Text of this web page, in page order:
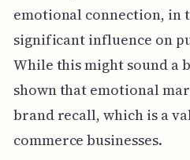
emotional connection, in
significant influence on
While this might sound a
shown that emotional
brand recall, which is a
commerce businesses.